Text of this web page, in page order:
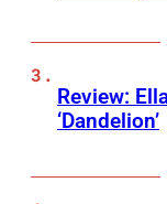
Review:
‘Dandelion’